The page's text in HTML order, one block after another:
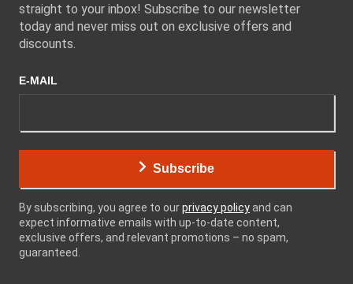
straight to your inbox! Subscribe to our newsletter
today and never miss out on exclusive offers and
discounts.
E-MAIL
Subscribe
By subscribing, you agree to ourprivacy policy and can
expect informative emails with up-to-date content,
exclusive offers, and relevant promotions – no spam,
guaranteed.